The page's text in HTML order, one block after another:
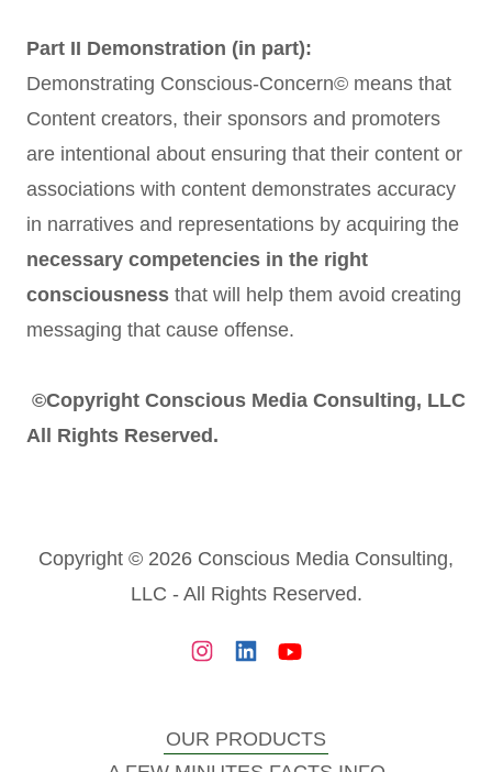
Part II Demonstration (in part):
Demonstrating Conscious-Concern© means that
Content creators, their sponsors and promoters
are intentional about ensuring that their content or
associations with content demonstrates accuracy
in narratives and representations by acquiring the
necessary competencies in the right
consciousness that will help them avoid creating
messaging that cause offense.
©Copyright Conscious Media Consulting, LLC
All Rights Reserved.
Copyright © 2026 Conscious Media Consulting,
LLC - All Rights Reserved.
OUR PRODUCTS